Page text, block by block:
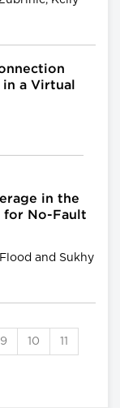
a Virtual
in the
for No-Fault
and Sukhy
9 10 11